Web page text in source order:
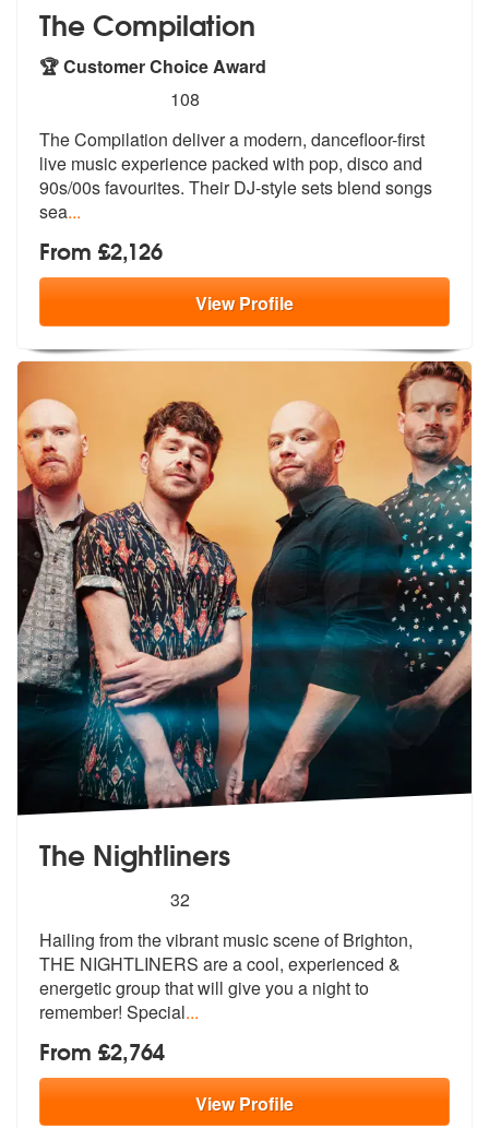
The Compilation
🏆 Customer Choice Award
stars - The Compilation are Highly Recommended
108
The Compilation deliver a modern, dancefloor-first
live music experience packed with pop, disco and
90s/00sfavourites. Their DJ-style sets blend songs
sea...
From £2,126
ViewProfile
The Nightliners
stars - The Nightliners are Highly Recommended
32
Hailing from the vibrant music scene of Brighton,
THE NIGHTLINERS area cool, experienced &
energetic groupthat will give you a night to
remember! Special...
From £2,764
ViewProfile